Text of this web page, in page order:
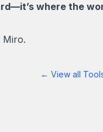
where the
Miro.
← View all